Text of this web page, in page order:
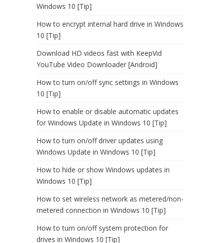
Windows 10 [Tip]
How to encrypt internal hard drive in Windows
10 [Tip]
Download HD videos fast with KeepVid
YouTube Video Downloader [Android]
How to turn on/off sync settings in Windows
10 [Tip]
How to enable or disable automatic updates
for Windows Update in Windows 10 [Tip]
How to turn on/off driver updates using
Windows Update in Windows 10 [Tip]
How to hide or show Windows updates in
Windows 10 [Tip]
How to set wireless network as metered/non-
metered connection in Windows 10 [Tip]
How to turn on/off system protection for
drives in Windows 10 [Tip]